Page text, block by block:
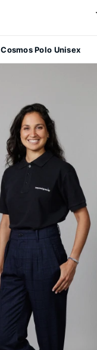
Cosmos Polo Unisex